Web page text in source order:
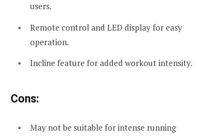
users.
Remote control and LED display for easy
operation.
Incline feature for added workout intensity.
Cons:
May not be suitable for intense running